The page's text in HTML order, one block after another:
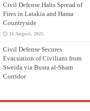
Civil Defense Halts Spread of
Fires in Latakia and Hama
Countryside
16 August، 2025
Civil Defense Secures
Evacuation of Civilians from
Sweida via Busra al-Sham
Corridor